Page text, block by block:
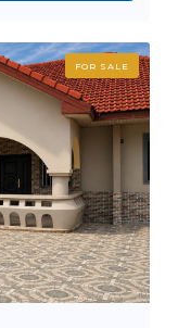
FOR SALE